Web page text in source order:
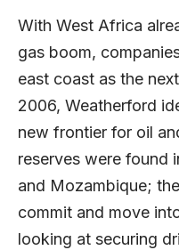
With West Africa
gas boom,
east coast as the
2006, Weatherford
new frontier for oil
reserves were found
and Mozambique;
commit and move
looking at securing